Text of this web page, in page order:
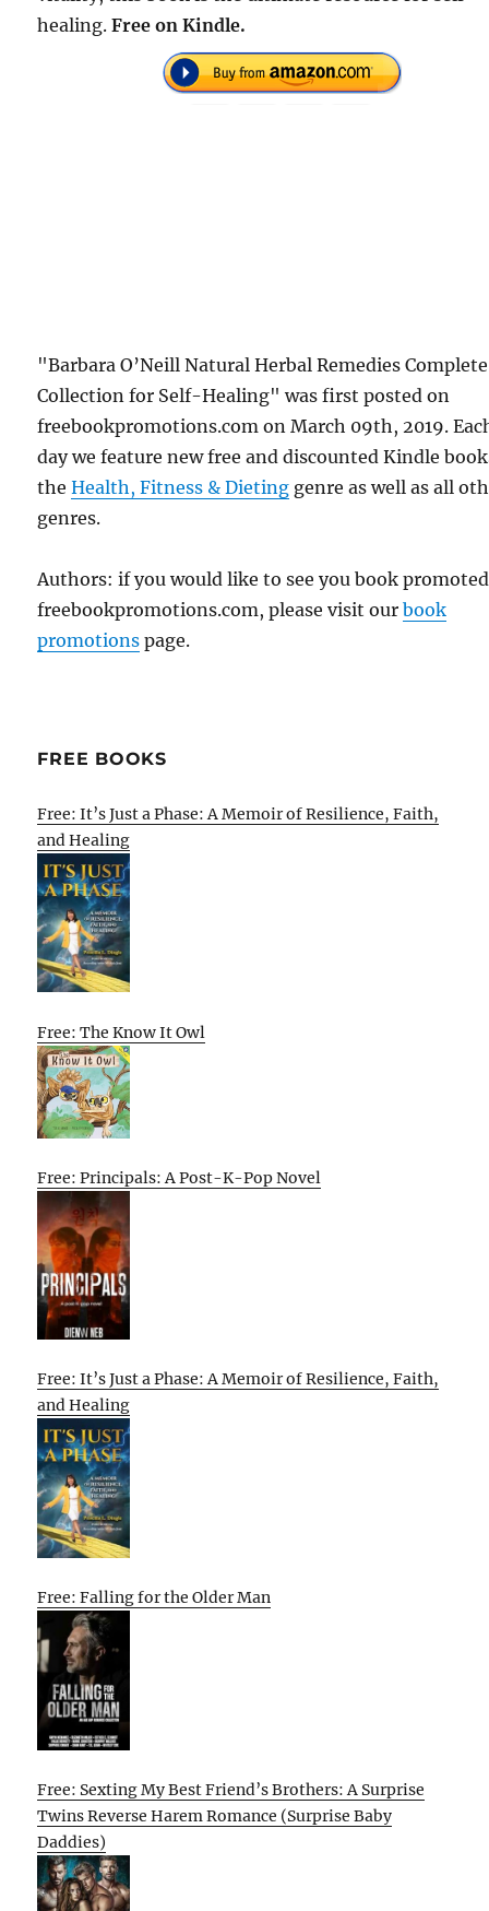
healing.Free on Kindle.
"Barbara O’Neill Natural Herbal Remedies Complete
Collection for Self-Healing" was first posted on
freebookpromotions.com on March 09th, 2019.
day we feature new free and discounted Kindle
theHealth, Fitness & Dieting genre as well as all
genres.
Authors: if you would like to see you book
freebookpromotions.com, please visit ourbook
promotions page.
FREE BOOKS
Free: It’s Just a Phase: A Memoir of Resilience, Faith,
and Healing
Free: The Know It Owl
Free: Principals: A Post-K-Pop Novel
Free: It’s Just a Phase: A Memoir of Resilience, Faith,
and Healing
Free: Falling for the Older Man
Free: Sexting My Best Friend’s Brothers: A Surprise
Twins Reverse Harem Romance (Surprise Baby
Daddies)